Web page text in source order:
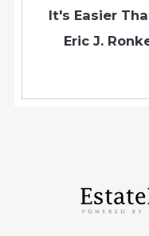
It's Easier
Eric J.